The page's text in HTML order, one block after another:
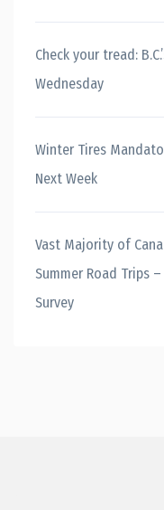
Check your tread:
Wednesday
Winter Tires
Next Week
Vast Majority of
Summer Road Trips
Survey